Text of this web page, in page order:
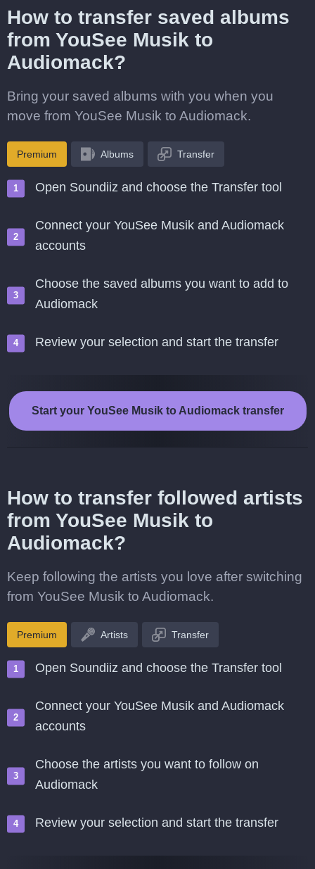
How to transfer saved albums
from YouSee Musik to
Audiomack?
Bring your saved albums with you when you
move from YouSee Musik to Audiomack.
Premium Albums Transfer
Open Soundiiz and choose the Transfer tool
Connect your YouSee Musik and Audiomack
accounts
Choose the saved albums you want to add to
Audiomack
Review your selection and start the transfer
Start your YouSee Musik to Audiomack transfer
How to transfer followed artists
from YouSee Musik to
Audiomack?
Keep following the artists you love after switching
from YouSee Musik to Audiomack.
Premium Artists Transfer
Open Soundiiz and choose the Transfer tool
Connect your YouSee Musik and Audiomack
accounts
Choose the artists you want to follow on
Audiomack
Review your selection and start the transfer